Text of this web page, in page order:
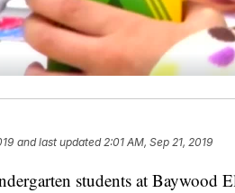
and last updated 2:01 AM, Sep 21, 2019
students at Baywood